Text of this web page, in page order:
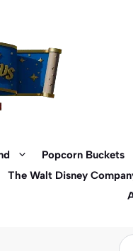
Popcorn Buckets
The Walt Disney